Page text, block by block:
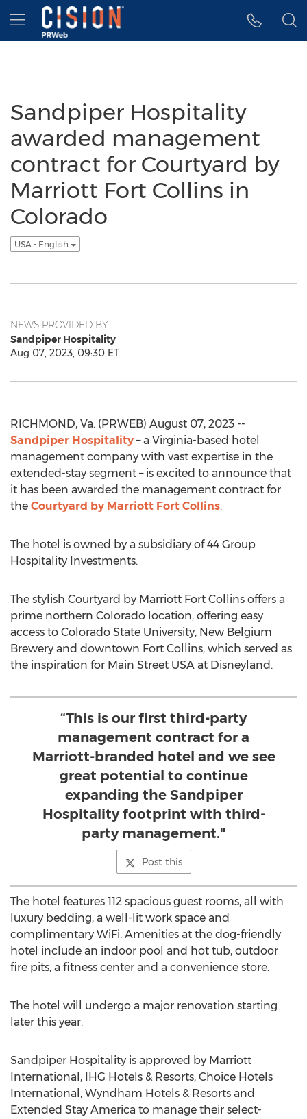
Accessibility Statement
Skip Navigation
Hamburger menu
Sandpiper Hospitality
awarded management
contract for Courtyard by
Marriott Fort Collins in
Colorado
USA - English
NEWS PROVIDED BY
Sandpiper Hospitality
Aug 07, 2023, 09:30 ET
RICHMOND, Va. (PRWEB) August 07, 2023 --
Sandpiper Hospitality – a Virginia-based hotel
management company with vast expertise in the
extended-stay segment – is excited to announce that
it has been awarded the management contract for
the Courtyard by Marriott Fort Collins.
The hotel is owned by a subsidiary of 44 Group
Hospitality Investments.
The stylish Courtyard by Marriott Fort Collins offers a
prime northern Colorado location, offering easy
access to Colorado State University, New Belgium
Brewery and downtown Fort Collins, which served as
the inspiration for Main Street USA at Disneyland.
“This is our first third-party
management contract for a
Marriott-branded hotel and we see
great potential to continue
expanding the Sandpiper
Hospitality footprint with third-
party management."
Post this
The hotel features 112 spacious guest rooms, all with
luxury bedding, a well-lit work space and
complimentary WiFi. Amenities at the dog-friendly
hotel include an indoor pool and hot tub, outdoor
fire pits, a fitness center and a convenience store.
The hotel will undergo a major renovation starting
later this year.
Sandpiper Hospitality is approved by Marriott
International, IHG Hotels & Resorts, Choice Hotels
International, Wyndham Hotels & Resorts and
Extended Stay America to manage their select-